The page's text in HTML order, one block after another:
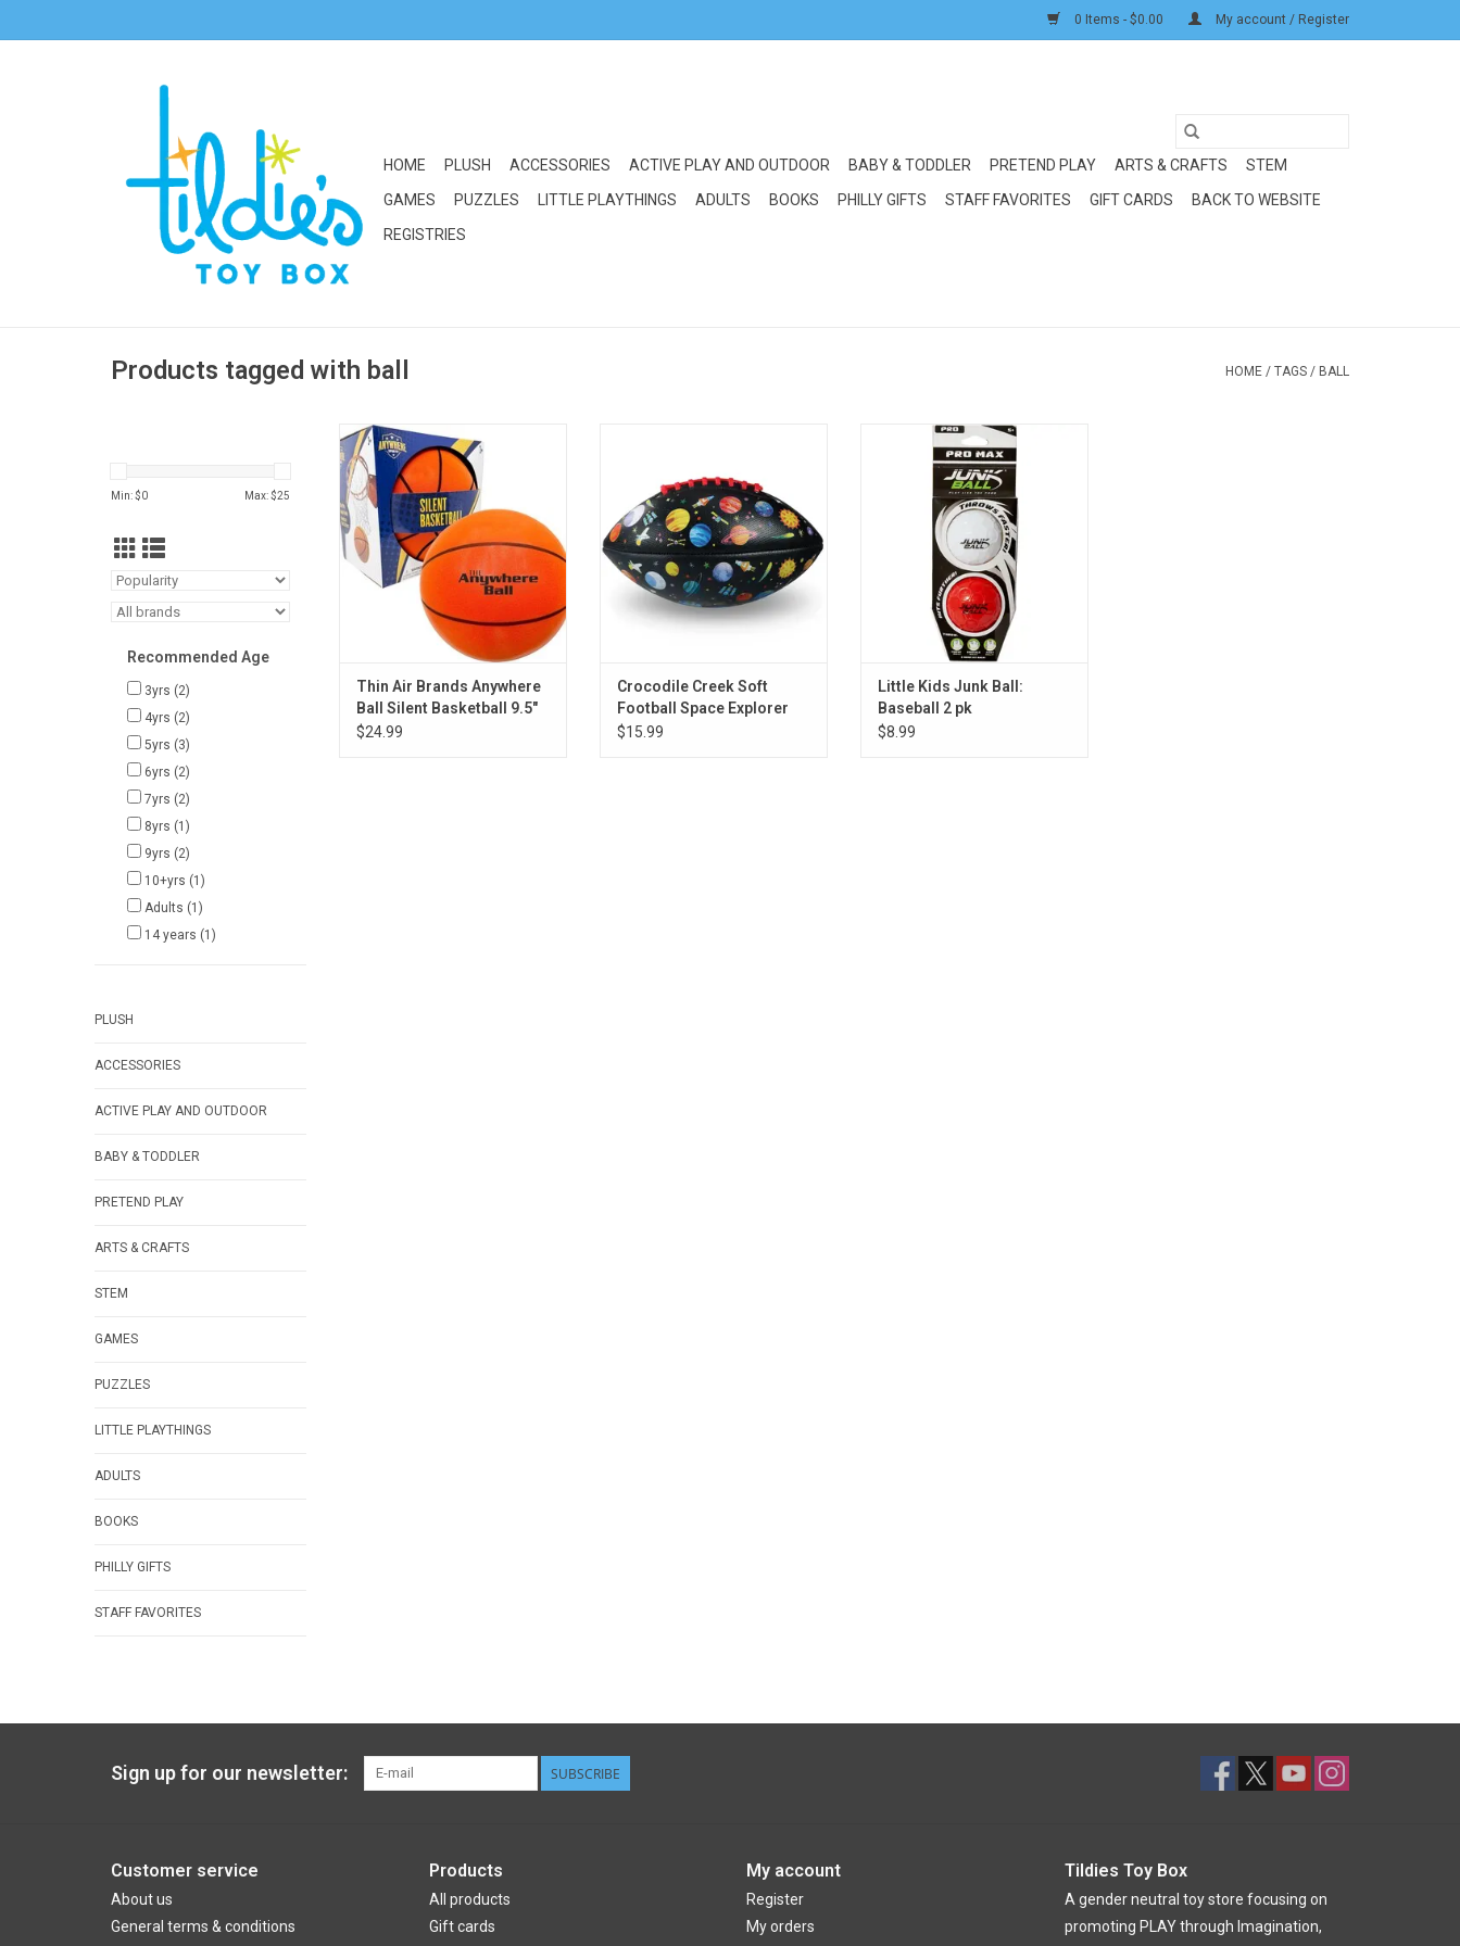
0 Items - $0.00 My account / Register
HOME PLUSH ACCESSORIES ACTIVE PLAY AND OUTDOOR BABY & TODDLER PRETEND PLAY ARTS & CRAFTS
STEM
GAMES
PUZZLES LITTLE PLAYTHINGS ADULTS BOOKS PHILLY GIFTS STAFF FAVORITES GIFT CARDS
BACK TO WEBSITE
REGISTRIES
Products tagged with ball HOME / TAGS / BALL
Min: $0 Max: $25
Recommended Age
3yrs (2)
4yrs (2)
5yrs (3)
6yrs (2)
7yrs (2)
8yrs (1)
9yrs (2)
10+yrs (1)
Adults (1)
14 years (1)
PLUSH
ACCESSORIES
ACTIVE PLAY AND OUTDOOR
BABY & TODDLER
PRETEND PLAY
ARTS & CRAFTS
STEM
GAMES
PUZZLES
LITTLE PLAYTHINGS
ADULTS
BOOKS
PHILLY GIFTS
STAFF FAVORITES
Thin Air Brands Anywhere Ball
Silent Basketball 9.5"
ADD TO CART
Thin Air Brands Anywhere
Ball Silent Basketball 9.5"
$24.99
ADD TO CART
Crocodile Creek Soft
Football Space Explorer
$15.99
Little Kids Junk Ball: Baseball 2 pk
ADD TO CART
Little Kids Junk Ball:
Baseball 2 pk
$8.99
Sign up for our newsletter: SUBSCRIBE
Customer service
About us
General terms & conditions
Products
All products
Gift cards
My account
Register
My orders
Tildies Toy Box
A gender neutral toy store focusing on
promoting PLAY through Imagination,